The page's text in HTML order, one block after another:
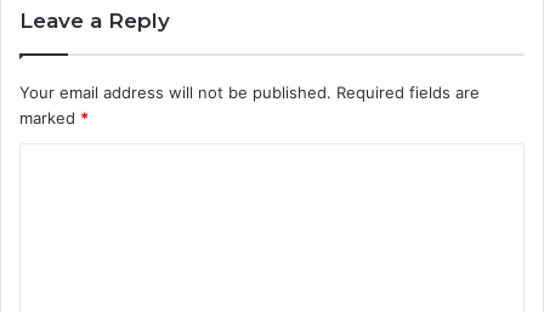
Leave a Reply
Your email address will not be published. Required fields are
marked *